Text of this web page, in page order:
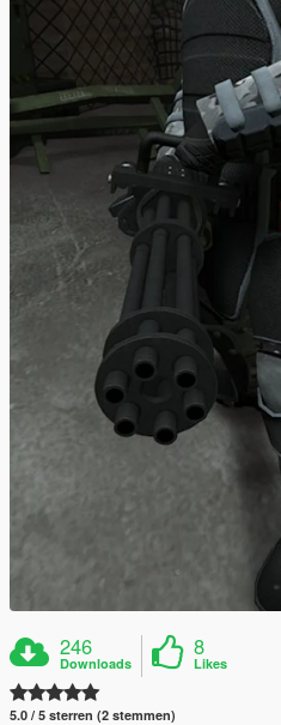
246
Downloads
8
Likes
5.0 / 5 sterren (2 stemmen)